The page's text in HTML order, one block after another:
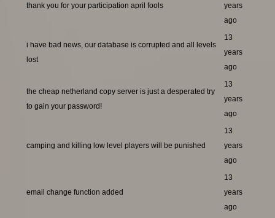
thank you for your participation april fools
years
ago
i have bad news, our database is corrupted and all levels
lost
13
years
ago
the cheap netherland copy server is just a desperated try
to gain your password!
13
years
ago
camping and killing low level players will be punished
13
years
ago
email change function added
13
years
ago